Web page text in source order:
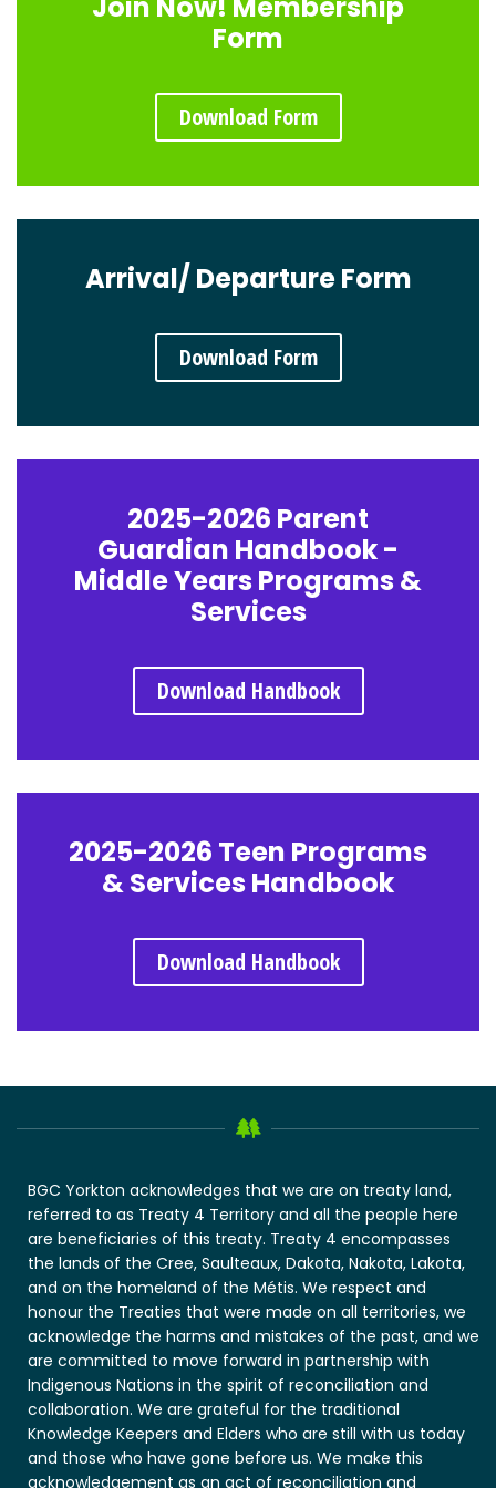
Form
Download Form
Arrival/ Departure Form
Download Form
2025-2026 Parent
Guardian Handbook -
Middle Years Programs &
Services
Download Handbook
2025-2026 Teen Programs
& Services Handbook
Download Handbook
BGC Yorkton acknowledges that we are on treaty land,
referred to as Treaty 4 Territory and all the people here
are beneficiaries of this treaty. Treaty 4 encompasses
the lands of the Cree, Saulteaux, Dakota, Nakota, Lakota,
and on the homeland of the Métis. We respect and
honour the Treaties that were made on all territories, we
acknowledge the harms and mistakes of the past, and we
are committed to move forward in partnership with
Indigenous Nations in the spirit of reconciliation and
collaboration. We are grateful for the traditional
Knowledge Keepers and Elders who are still with us today
and those who have gone before us. We make this
acknowledgement as an act of reconciliation and